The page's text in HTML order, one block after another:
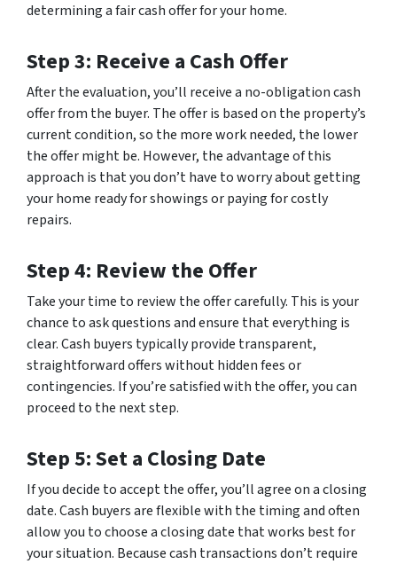
determining a fair cash offer for your home.
Step 3: Receive a Cash Offer
After the evaluation, you’ll receive a no-obligation cash
offer from the buyer. The offer is based on the property’s
current condition, so the more work needed, the lower
the offer might be. However, the advantage of this
approach is that you don’t have to worry about getting
your home ready for showings or paying for costly
repairs.
Step 4: Review the Offer
Take your time to review the offer carefully. This is your
chance to ask questions and ensure that everything is
clear. Cash buyers typically provide transparent,
straightforward offers without hidden fees or
contingencies. If you’re satisfied with the offer, you can
proceed to the next step.
Step 5: Set a Closing Date
If you decide to accept the offer, you’ll agree on a closing
date. Cash buyers are flexible with the timing and often
allow you to choose a closing date that works best for
your situation. Because cash transactions don’t require